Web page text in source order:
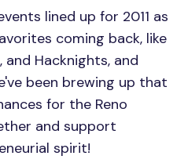
lined up for 2011 as
coming back, like
, and Hacknights, and
been brewing up that
for the Reno
and support
spirit!